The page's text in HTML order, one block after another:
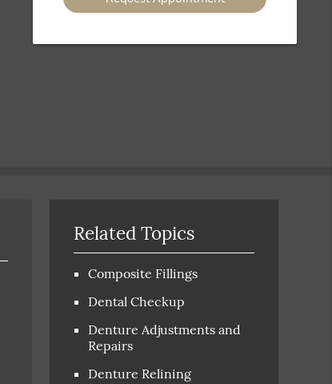
Related Topics
Composite Fillings
Dental Checkup
Denture Adjustments and
Repairs
Denture Relining